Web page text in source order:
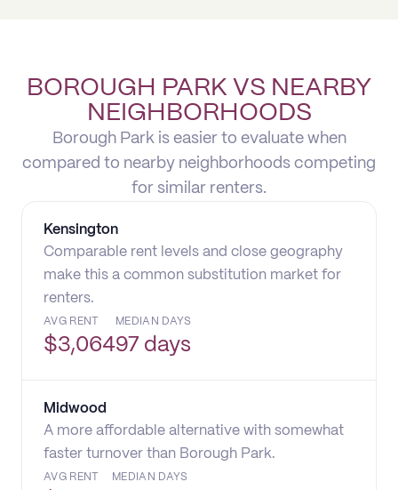
BOROUGH PARK VS NEARBY
NEIGHBORHOODS
Borough Park is easier to evaluate when
compared to nearby neighborhoods competing
for similar renters.
Kensington
Comparable rent levels and close geography
make this a common substitution market for
renters.
AVG RENT
$3,064
MEDIAN DAYS
97 days
Midwood
A more affordable alternative with somewhat
faster turnover than Borough Park.
AVG RENT MEDIAN DAYS